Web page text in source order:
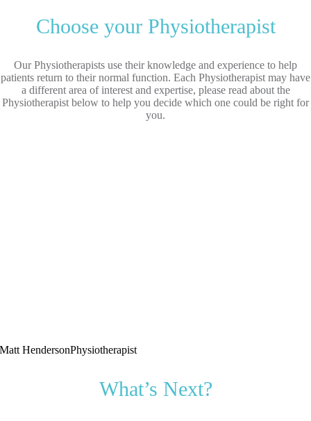
Choose your Physiotherapist
Our Physiotherapists use their knowledge and experience to help
patients return to their normal function. Each Physiotherapist may have
a different area of interest and expertise, please read about the
Physiotherapist below to help you decide which one could be right for
you.
Matt HendersonPhysiotherapist
What’s Next?